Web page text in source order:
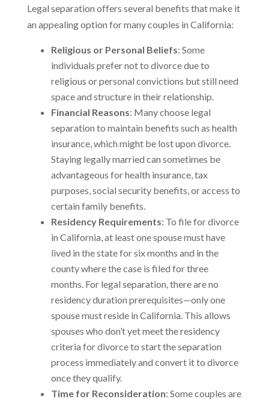
Legal separation offers several benefits that make it
an appealing option for many couples in California:
Religious or Personal Beliefs: Some
individuals prefer not to divorce due to
religious or personal convictions but still need
space and structure in their relationship.
Financial Reasons: Many choose legal
separation to maintain benefits such as health
insurance, which might be lost upon divorce.
Staying legally married can sometimes be
advantageous for health insurance, tax
purposes, social security benefits, or access to
certain family benefits.
Residency Requirements: To file for divorce
in California, at least one spouse must have
lived in the state for six months and in the
county where the case is filed for three
months. For legal separation, there are no
residency duration prerequisites—only one
spouse must reside in California. This allows
spouses who don’t yet meet the residency
criteria for divorce to start the separation
process immediately and convert it to divorce
once they qualify.
Time for Reconsideration: Some couples are